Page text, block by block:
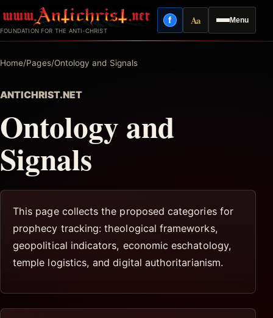
to
content
FOUNDATION FOR THE ANTI-CHRIST
Menu
fFacebook
AaReading mode
Home/Pages/Ontology and Signals
ANTICHRIST.NET
Ontology and
Signals
This page collects the proposed categories for
prophecy tracking: theological frameworks,
geopolitical indicators, economic eschatology,
temple logistics, and digital authoritarianism.